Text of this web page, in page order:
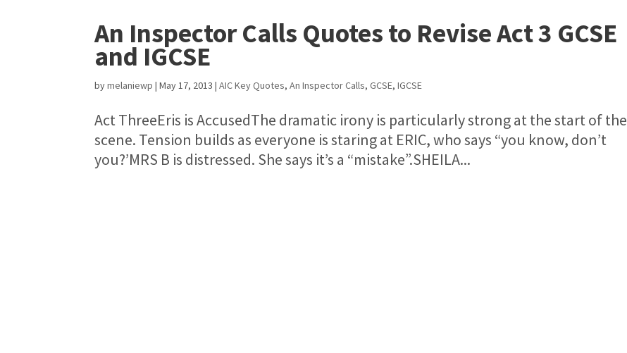
An Inspector Calls Quotes to Revise Act 3 GCSE
and IGCSE
bymelaniewp |May 17, 2013 |AIC Key Quotes,An Inspector Calls,GCSE,IGCSE
Act ThreeEris is AccusedThe dramatic irony is particularly strong at the start of the
scene. Tension builds as everyone is staring at ERIC, who says “you know, don’t
you?’MRS B is distressed. She says it’s a “mistake”.SHEILA...